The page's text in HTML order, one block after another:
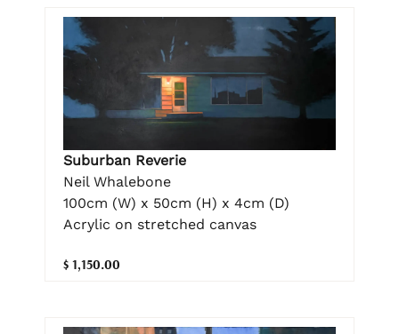
Suburban Reverie
Neil Whalebone
100cm (W) x 50cm (H) x 4cm (D)
Acrylic on stretched canvas
$ 1,150.00